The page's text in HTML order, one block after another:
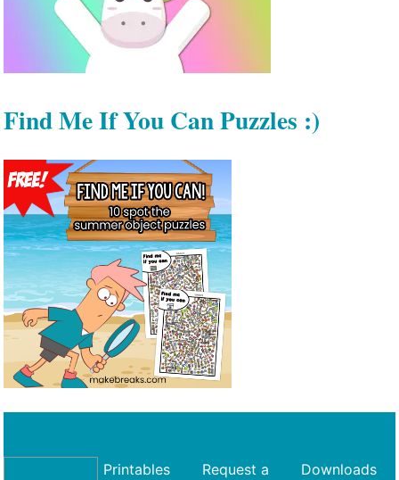
Find Me If You Can Puzzles :)
Printables
Request a
Downloads